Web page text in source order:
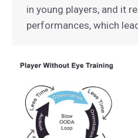
in young players, and it
performances, which